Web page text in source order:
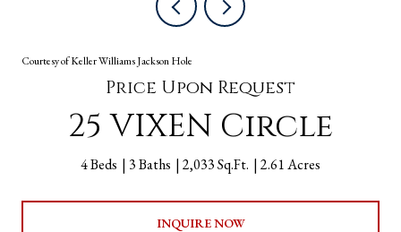
Courtesy of Keller Williams Jackson Hole
Price Upon Request
25 VIXEN Circle
4 Beds 3 Baths 2,033 Sq.Ft. 2.61 Acres
INQUIRE NOW